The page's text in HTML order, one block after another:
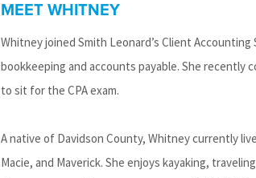
MEET WHITNEY
Whitney joined Smith Leonard’s Client
bookkeeping and accounts payable. She recently
to sit for the CPA exam.
A native of Davidson County, Whitney currently
Macie, and Maverick. She enjoys kayaking,